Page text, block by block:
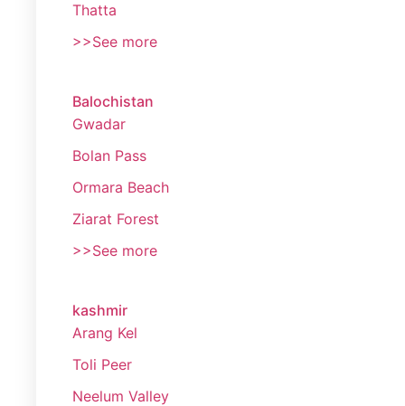
Thatta
>>See more
Balochistan
Gwadar
Bolan Pass
Ormara Beach
Ziarat Forest
>>See more
kashmir
Arang Kel
Toli Peer
Neelum Valley